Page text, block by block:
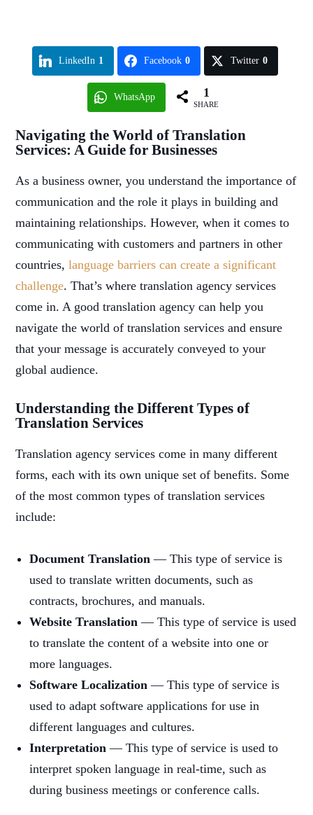
LinkedIn 1 Facebook 0 Twitter 0
WhatsApp 1
SHARE
Navigating the World of Translation
Services: A Guide for Businesses
As a business owner, you understand the importance of
communication and the role it plays in building and
maintaining relationships. However, when it comes to
communicating with customers and partners in other
countries,language barriers can create a significant
challenge. That’s where translation agency services
come in. A good translation agency can help you
navigate the world of translation services and ensure
that your message is accurately conveyed to your
global audience.
Understanding the Different Types of
Translation Services
Translation agency services come in many different
forms, each with its own unique set of benefits. Some
of the most common types of translation services
include:
Document Translation — This type of service is
used to translate written documents, such as
contracts, brochures, and manuals.
Website Translation — This type of service is used
to translate the content of a website into one or
more languages.
Software Localization — This type of service is
used to adapt software applications for use in
different languages and cultures.
Interpretation — This type of service is used to
interpret spoken language in real-time, such as
during business meetings or conference calls.